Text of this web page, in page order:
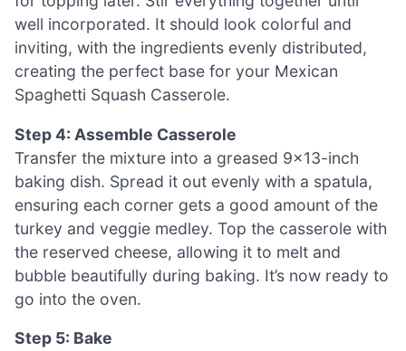
well incorporated. It should look colorful and
inviting, with the ingredients evenly distributed,
creating the perfect base for your Mexican
Spaghetti Squash Casserole.
Step 4: Assemble Casserole
Transfer the mixture into a greased 9×13-inch
baking dish. Spread it out evenly with a spatula,
ensuring each corner gets a good amount of the
turkey and veggie medley. Top the casserole with
the reserved cheese, allowing it to melt and
bubble beautifully during baking. It’s now ready to
go into the oven.
Step 5: Bake